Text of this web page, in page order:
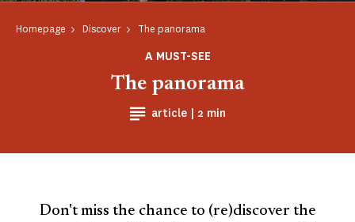
Homepage Discover The panorama
A MUST-SEE
article | Reading time
2 min
The panorama
Don't miss the chance to (re)discover the